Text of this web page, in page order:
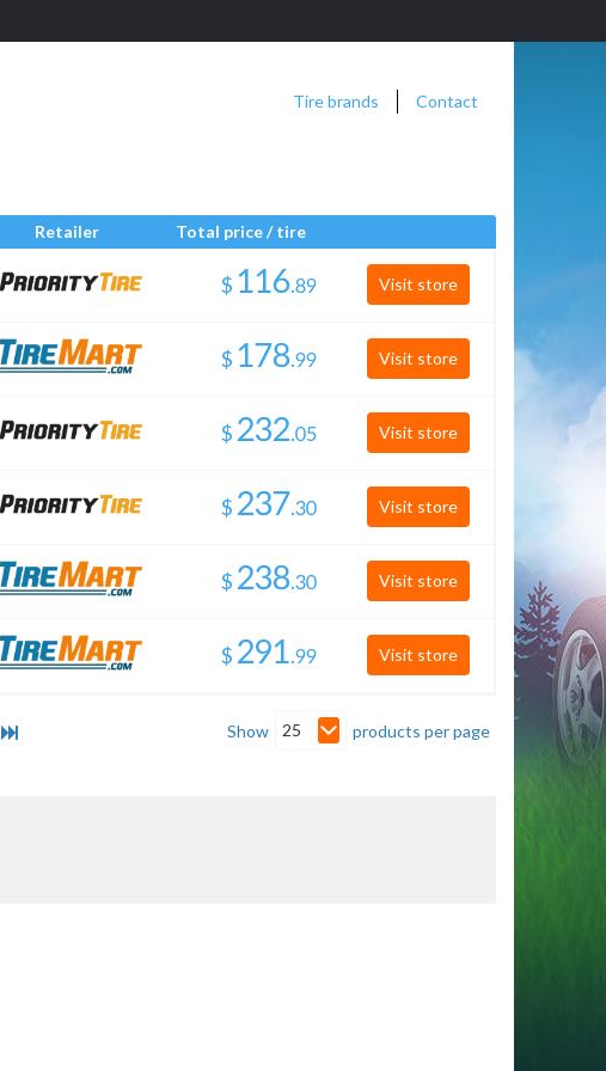
Tire brands Contact
Retailer
Total price / tire
$ . Visit store
$ . Visit store
$ . Visit store
$ . Visit store
$ . Visit store
$ . Visit store
Show 25 products per page